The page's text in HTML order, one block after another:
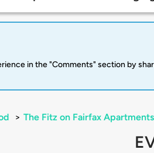
in the "Comments" section by
> The Fitz on Fairfax Apartments